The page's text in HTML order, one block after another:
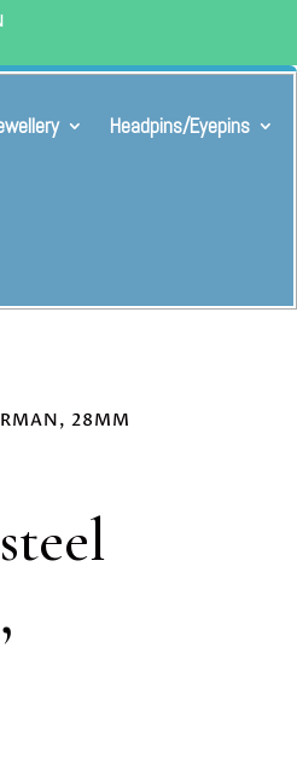
Headpins/Eyepins
28MM